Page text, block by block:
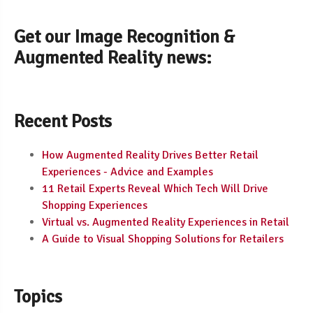
Get our Image Recognition &
Augmented Reality news:
Recent Posts
How Augmented Reality Drives Better Retail
Experiences - Advice and Examples
11 Retail Experts Reveal Which Tech Will Drive
Shopping Experiences
Virtual vs. Augmented Reality Experiences in Retail
A Guide to Visual Shopping Solutions for Retailers
Topics